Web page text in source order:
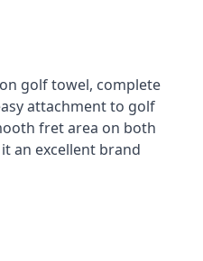
golf towel, complete
attachment to golf
fret area on both
an excellent brand